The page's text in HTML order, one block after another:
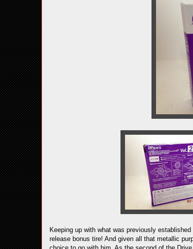
Keeping up with what was previously
release bonus tire! And given all that metallic